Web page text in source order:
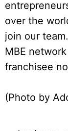
over the
join our
MBE
franchisee
(Photo by